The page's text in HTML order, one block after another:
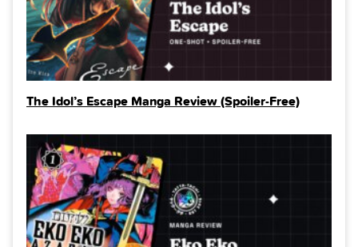
The Idol’s Escape Manga Review (Spoiler‑Free)